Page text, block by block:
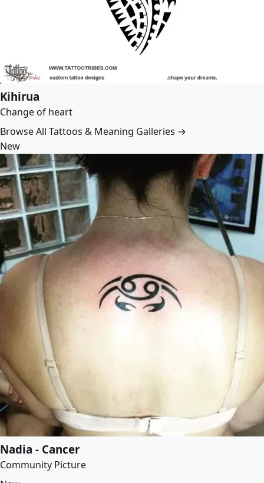
Kihirua
Change of heart
Browse All Tattoos & Meaning Galleries →
New
Nadia - Cancer
Community Picture